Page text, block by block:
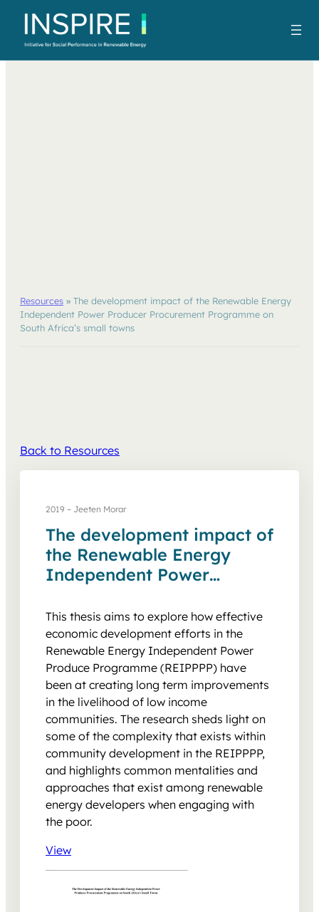
Resources » The development impact of the Renewable Energy
Independent Power Producer Procurement Programme on
South Africa’s small towns
Back to Resources
2019 – Jeeten Morar
The development impact of
the Renewable Energy
Independent Power
Programme on South
Africa’s small towns
This thesis aims to explore how effective
economic development efforts in the
Renewable Energy Independent Power
Produce Programme (REIPPPP) have
been at creating long term improvements
in the livelihood of low income
communities. The research sheds light on
some of the complexity that exists within
community development in the REIPPPP,
and highlights common mentalities and
approaches that exist among renewable
energy developers when engaging with
the poor.
View